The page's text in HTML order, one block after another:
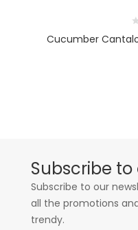
Cucumber
Subscribe
Subscribe to our
all the promotions
trendy.